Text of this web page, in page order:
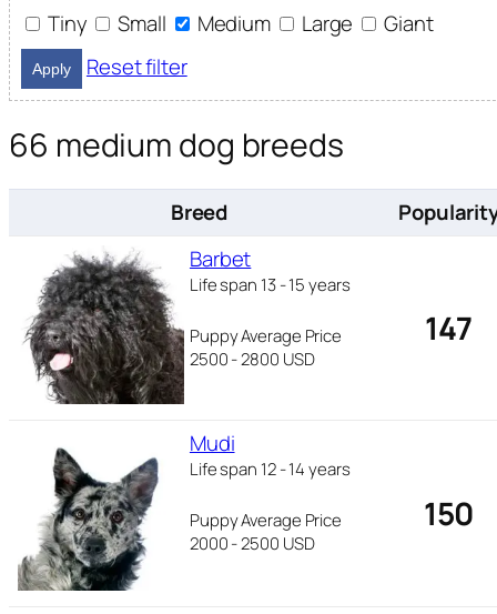
Tiny
Small Medium Large Giant
Apply Reset filter
66 medium dog breeds
Breed
Barbet
Life span 13 - 15 years
Puppy Average Price
2500 - 2800 USD
147
Mudi
Life span 12 - 14 years
Puppy Average Price
2000 - 2500 USD
150